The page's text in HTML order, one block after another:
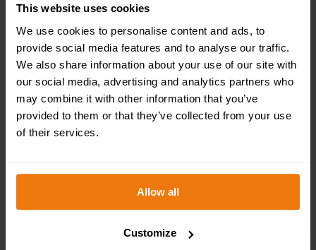
This website uses cookies
We use cookies to personalise content and ads, to
provide social media features and to analyse our traffic.
We also share information about your use of our site with
our social media, advertising and analytics partners who
may combine it with other information that you’ve
provided to them or that they’ve collected from your use
of their services.
Allow all
Customize
CHILDREN
KEEP
OUT!
Construction
Sites
Reception
Left
Health
&